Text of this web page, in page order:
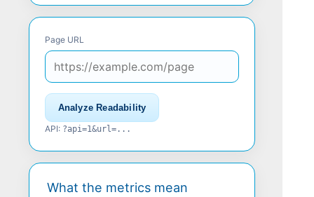
Page URL
Analyze Readability
API: ?api=1&url=...
What the metrics mean